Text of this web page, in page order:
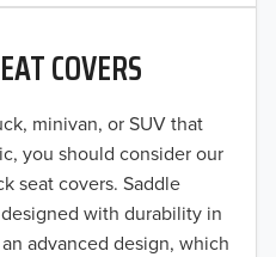
COVERS
minivan, or SUV that
you should consider our
seat covers. Saddle
with durability in
advanced design, which